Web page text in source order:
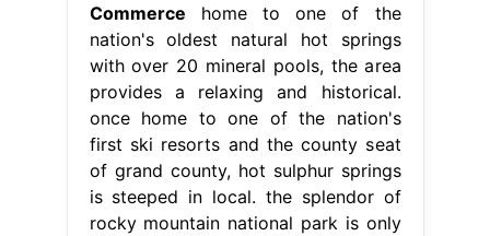
Commerce home to one of the
nation's oldest natural hot springs
with over 20 mineral pools, the area
provides a relaxing and historical.
once home to one of the nation's
first ski resorts and the county seat
of grand county, hot sulphur springs
is steeped in local. the splendor of
rocky mountain national park is only